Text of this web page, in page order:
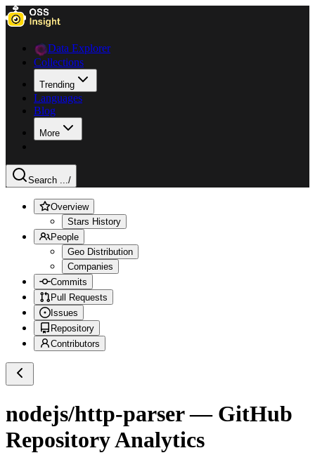
Data Explorer
Collections
Trending
Languages
Blog
More
Search .../
Overview
Stars History
People
Geo Distribution
Companies
Commits
Pull Requests
Issues
Repository
Contributors
nodejs/http-parser— GitHub
Repository Analytics